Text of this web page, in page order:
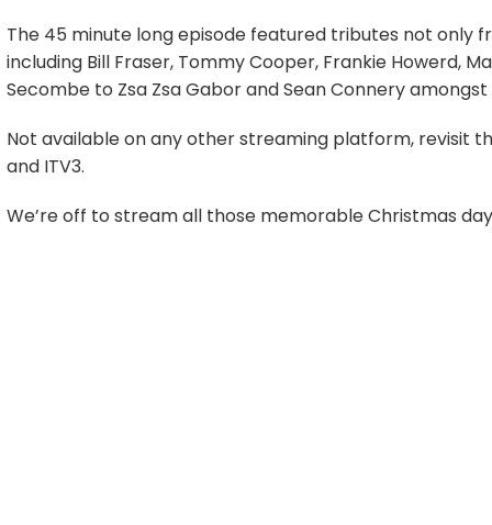
The 45 minute long episode featured tributes not only
including Bill Fraser, Tommy Cooper, Frankie Howerd,
Secombe to Zsa Zsa Gabor and Sean Connery
Not available on any other streaming platform, revisit
and ITV3.
We’re off to stream all those memorable Christmas